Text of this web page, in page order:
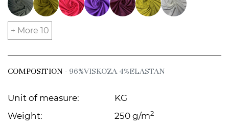
+ More 10
COMPOSITION - 96%VISKOZA 4%ELASTAN
Unit of measure:
KG
Weight:
250 g/m2